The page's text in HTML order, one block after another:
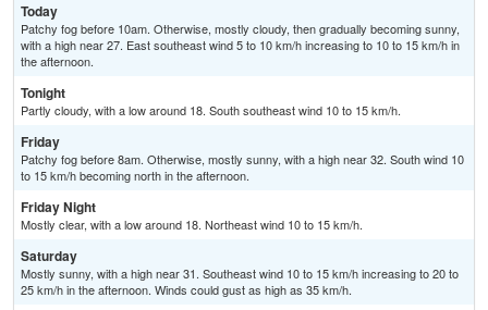
Today
Patchy fog before 10am. Otherwise, mostly cloudy, then gradually becoming sunny,
with a high near 27. East southeast wind 5 to 10 km/h increasing to 10 to 15 km/h in
the afternoon.
Tonight
Partly cloudy, with a low around 18. South southeast wind 10 to 15 km/h.
Friday
Patchy fog before 8am. Otherwise, mostly sunny, with a high near 32. South wind 10
to 15 km/h becoming north in the afternoon.
Friday Night
Mostly clear, with a low around 18. Northeast wind 10 to 15 km/h.
Saturday
Mostly sunny, with a high near 31. Southeast wind 10 to 15 km/h increasing to 20 to
25 km/h in the afternoon. Winds could gust as high as 35 km/h.